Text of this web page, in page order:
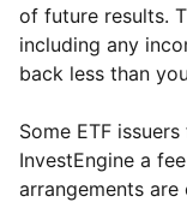
of future results.
including any
back less than
Some ETF
InvestEngine a
arrangements